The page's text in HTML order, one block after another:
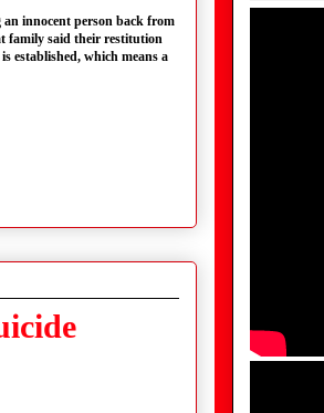
innocent person back from
family said their restitution
established, which means a